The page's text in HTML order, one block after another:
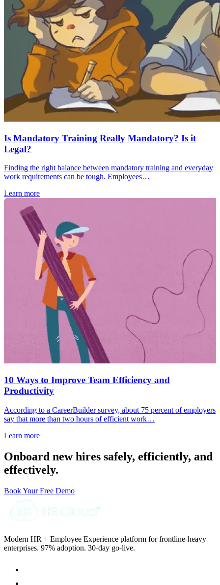
Is Mandatory Training Really Mandatory? Is it
Legal?
Finding the right balance between mandatory training and everyday
work requirements can be tough. Employees…
Learn more
10 Ways to Improve Team Efficiency and
Productivity
According to a CareerBuilder survey, about 75 percent of employers
say that more than two hours of efficient work…
Learn more
Onboard new hires safely, efficiently, and
effectively.
Book Your Free Demo
Modern HR + Employee Experience platform for frontline-heavy
enterprises. 97% adoption. 30-day go-live.